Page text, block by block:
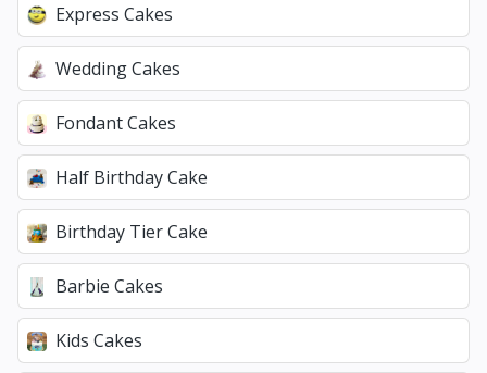
Express Cakes
Wedding Cakes
Fondant Cakes
Half Birthday Cake
Birthday Tier Cake
Barbie Cakes
Kids Cakes